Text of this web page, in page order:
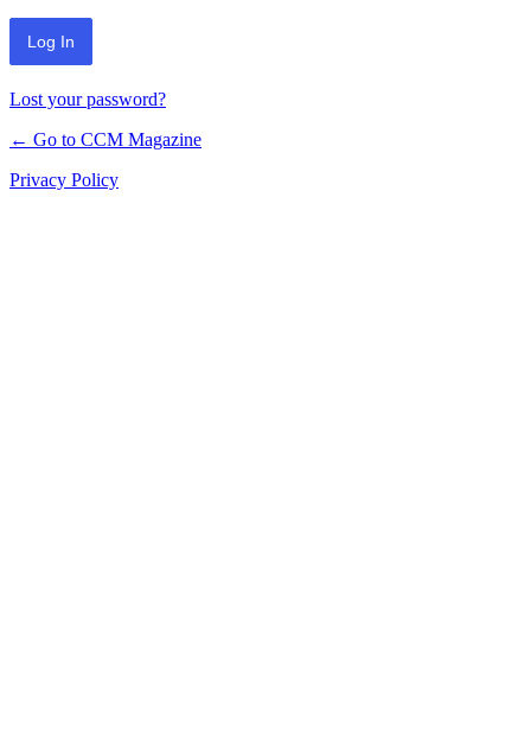
Lost your password?
← Go to CCM Magazine
Privacy Policy